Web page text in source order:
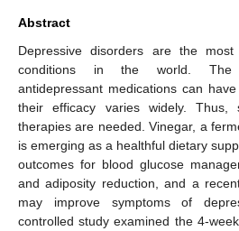
Abstract
Depressive disorders are the
conditions in the world. The
antidepressant medications can
their efficacy varies widely. Thus,
therapies are needed. Vinegar, a
is emerging as a healthful dietary
outcomes for blood glucose
and adiposity reduction, and a
may improve symptoms of
controlled study examined the 4-